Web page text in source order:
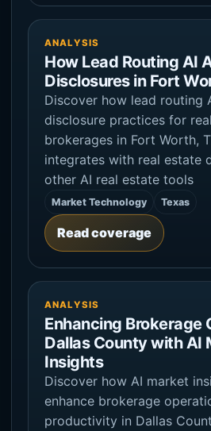
ANALYSIS
How Lead Routing AI
Disclosures in Fort
Discover how lead routing
disclosure practices for
brokerages in Fort Worth,
integrates with real estate
other AI real estate tools
Market Technology Texas
Read coverage
ANALYSIS
Enhancing Brokerage
Dallas County with AI
Insights
Discover how AI market
enhance brokerage
productivity in Dallas